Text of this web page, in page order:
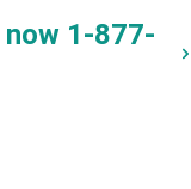
1-877-